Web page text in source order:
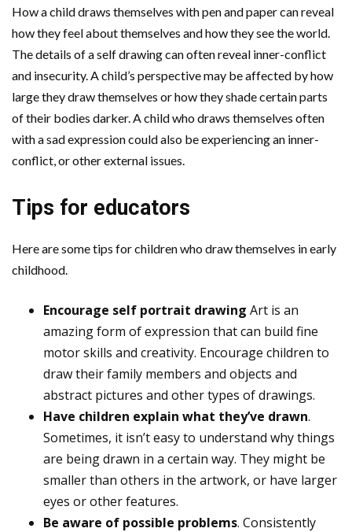
How a child draws themselves with pen and paper can reveal
how they feel about themselves and how they see the world.
The details of a self drawing can often reveal inner-conflict
and insecurity. A child’s perspective may be affected by how
large they draw themselves or how they shade certain parts
of their bodies darker. A child who draws themselves often
with a sad expression could also be experiencing an inner-
conflict, or other external issues.
Tips for educators
Here are some tips for children who draw themselves in early
childhood.
Encourage self portrait drawing Art is an
amazing form of expression that can build fine
motor skills and creativity. Encourage children to
draw their family members and objects and
abstract pictures and other types of drawings.
Have children explain what they’ve drawn.
Sometimes, it isn’t easy to understand why things
are being drawn in a certain way. They might be
smaller than others in the artwork, or have larger
eyes or other features.
Be aware of possible problems. Consistently